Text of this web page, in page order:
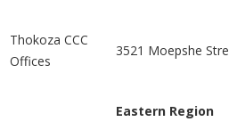
Thokoza CCC
Offices
3521 Moepshe
Eastern Region